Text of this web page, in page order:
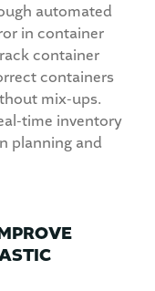
automated
in container
container
containers
mix-ups.
time inventory
planning and